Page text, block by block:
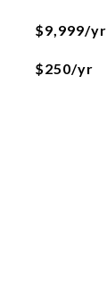
$9,999/yr
$250/yr